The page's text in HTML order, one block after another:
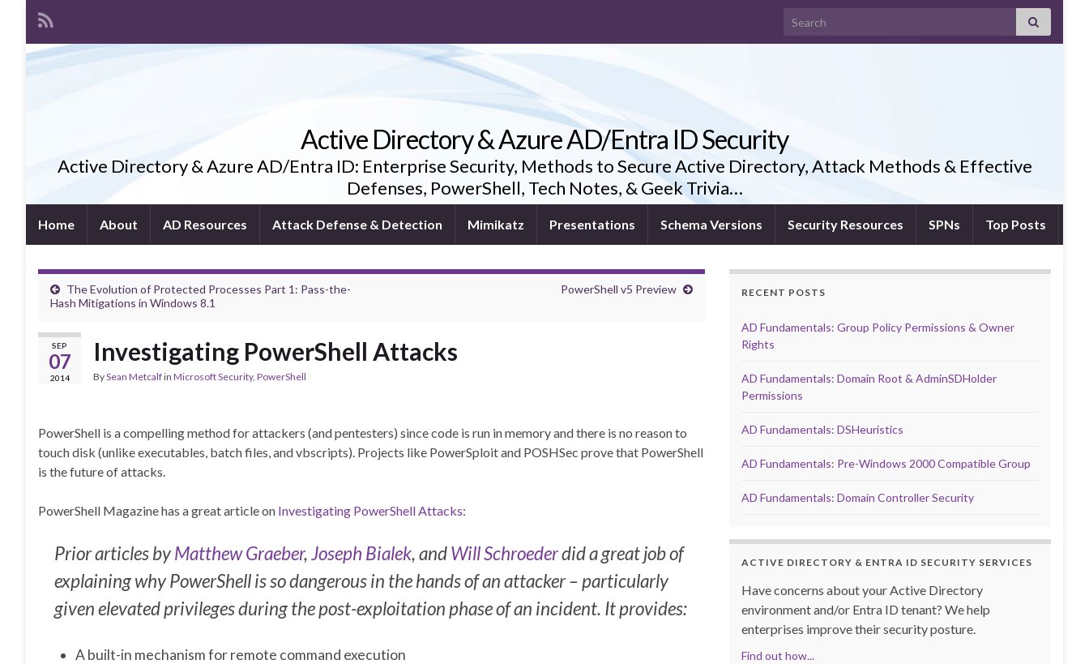
Search for:
Active Directory & Azure AD/Entra ID Security
Active Directory & Azure AD/Entra ID: Enterprise Security, Methods to Secure Active Directory, Attack Methods & Effective
Defenses, PowerShell, Tech Notes, & Geek Trivia…
Home About AD Resources Attack Defense & Detection Mimikatz Presentations Schema Versions Security Resources SPNs Top Posts
The Evolution of Protected Processes Part 1: Pass-the-
Hash Mitigations in Windows 8.1
PowerShell v5 Preview
SEP
07
2014
Investigating PowerShell Attacks
BySean Metcalfin Microsoft Security, PowerShell
PowerShell is a compelling method for attackers (and pentesters) since code is run in memory and there is no reason to
touch disk (unlike executables, batch files, and vbscripts). Projects like PowerSploit and POSHSec prove that PowerShell
is the future of attacks.
PowerShell Magazine has a great article on Investigating PowerShell Attacks:
Prior articles byMatthew Graeber,Joseph Bialek, andWill Schroederdid a great job of
explaining why PowerShell is so dangerous in the hands of an attacker – particularly
given elevated privileges during the post-exploitation phase of an incident. It provides:
A built-in mechanism for remote command execution
RECENT POSTS
AD Fundamentals: Group Policy Permissions & Owner
Rights
AD Fundamentals: Domain Root & AdminSDHolder
Permissions
AD Fundamentals: DSHeuristics
AD Fundamentals: Pre-Windows 2000 Compatible Group
AD Fundamentals: Domain Controller Security
ACTIVE DIRECTORY & ENTRA ID SECURITY SERVICES
Have concerns about your Active Directory
environment and/or Entra ID tenant? We help
enterprises improve their security posture.
Find out how...